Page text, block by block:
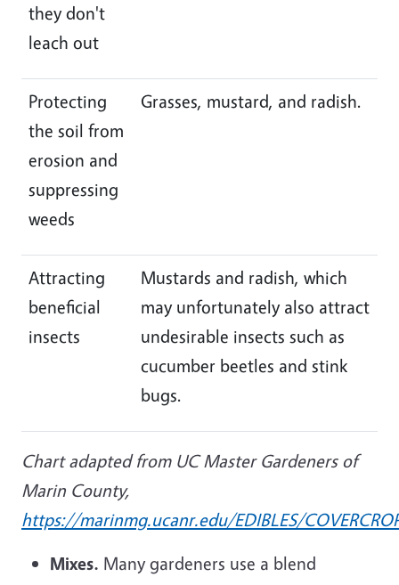
they don't
leach out
Protecting
the soil from
erosion and
suppressing
weeds
Grasses, mustard, and radish.
Attracting
beneficial
insects
Mustards and radish, which
may unfortunately also attract
undesirable insects such as
cucumber beetles and stink
bugs.
Chart adapted from UC Master Gardeners of
Marin County,
https://marinmg.ucanr.edu/EDIBLES/
Mixes. Many gardeners use a blend